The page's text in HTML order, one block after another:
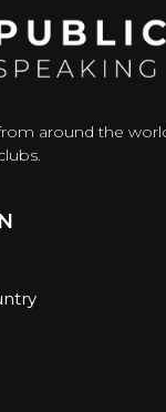
around the